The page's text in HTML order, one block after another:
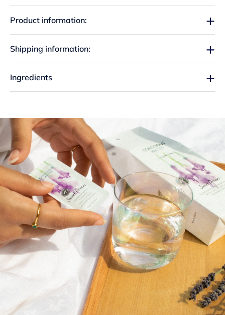
Product information:
Shipping information:
Ingredients